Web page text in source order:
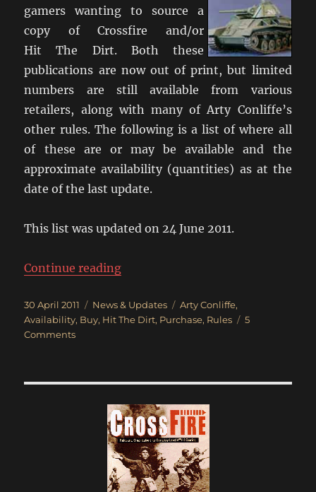
gamers wanting to source a
copy of Crossfire and/or
Hit The Dirt. Both these
publications are now out of print, but limited
numbers are still available from various
retailers, along with many of Arty Conliffe’s
other rules. The following is a list of where all
of these are or may be available and the
approximate availability (quantities) as at the
date of the last update.
This list was updated on 24 June 2011.
Continue reading“Where Can I Get Crossfire?”
Posted
on
30 April 2011 Categories
News & Updates Tags
Arty Conliffe,
Availability, Buy, Hit The Dirt, Purchase, Rules
5
Commentson
Crossfire?